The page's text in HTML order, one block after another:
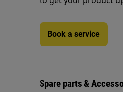
Book a service
Spare parts &